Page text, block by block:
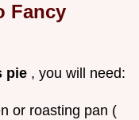
Fancy
pie , you will need:
or roasting pan (